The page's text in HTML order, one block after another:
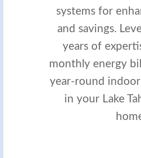
systems for
and savings.
years of
monthly energy
year-round
in your Lake